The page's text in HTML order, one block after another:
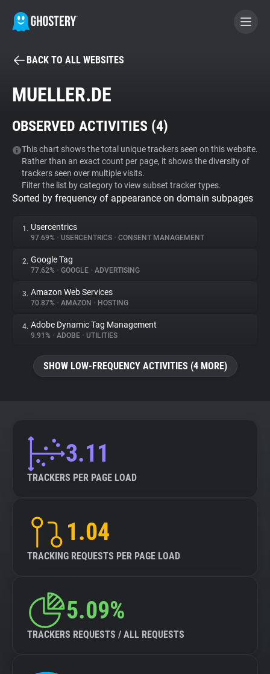
BECOME A CONTRIBUTOR
Tracker & Ad Blocker
WhoTracks.Me
Privacy Digest
About
Trackers
Websites
Tracking Reach
BACK TO ALL WEBSITES
MUELLER.DE
OBSERVED ACTIVITIES (4)
This chart shows the total unique trackers seen on this website.
Rather than an exact count per page, it shows the diversity of
trackers seen over multiple visits.
Filter the list by category to view subset tracker types.
Sorted by frequency of appearance on domain subpages
1. Usercentrics
97.69% • USERCENTRICS • CONSENT MANAGEMENT
2. Google Tag
77.62% • GOOGLE • ADVERTISING
3. Amazon Web Services
70.87% • AMAZON • HOSTING
4. Adobe Dynamic Tag Management
9.91% • ADOBE • UTILITIES
SHOW LOW-FREQUENCY ACTIVITIES (4 MORE)
3.11
TRACKERS PER PAGE LOAD
1.04
TRACKING REQUESTS PER PAGE LOAD
5.09%
TRACKERS REQUESTS / ALL REQUESTS